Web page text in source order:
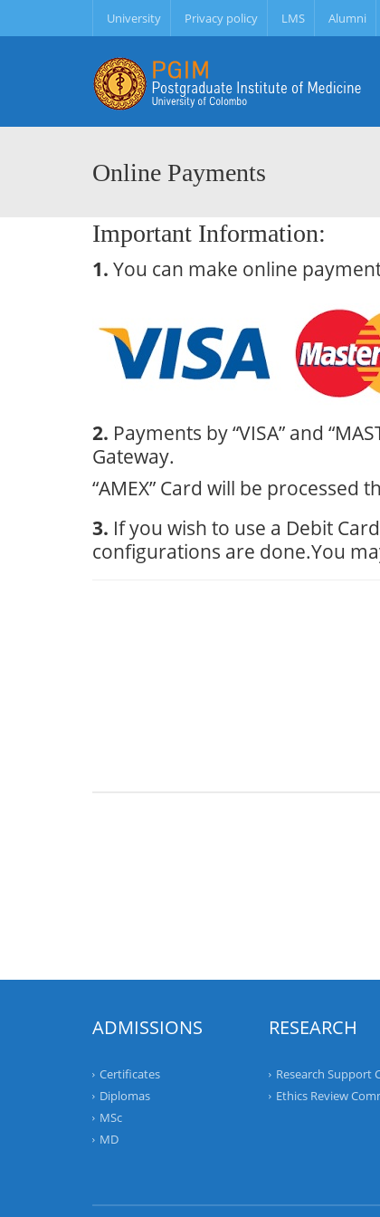
University Privacy policy LMS Alumni
Online Payments
Important Information:
1. You can make online
2. Payments by “VISA” and
Gateway.
“AMEX” Card will be processed
3. If you wish to use a Debit
configurations are done.You
ADMISSIONS
Certificates
Diplomas
MSc
MD
RESEARCH
Research Support
Ethics Review